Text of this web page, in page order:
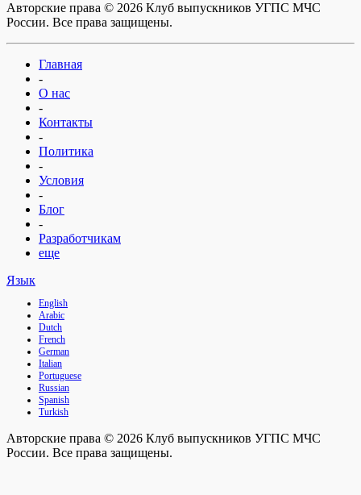
Авторские права © 2026 Клуб выпускников УГПС МЧС
России. Все права защищены.
Главная
-
О нас
-
Контакты
-
Политика
-
Условия
-
Блог
-
Разработчикам
еще
Язык
English
Arabic
Dutch
French
German
Italian
Portuguese
Russian
Spanish
Turkish
Авторские права © 2026 Клуб выпускников УГПС МЧС
России. Все права защищены.